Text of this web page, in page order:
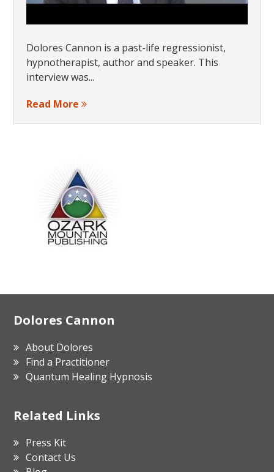
Dolores Cannon is a past-life regressionist,
hypnotherapist, author and speaker. This
interview was...
Read More
Footer
Dolores Cannon
About Dolores
Find a Practitioner
Quantum Healing Hypnosis
Related Links
Press Kit
Contact Us